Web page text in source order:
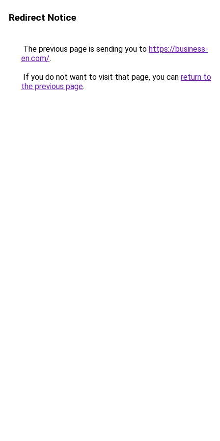
Redirect Notice
The previous page is sending you to https://business-
en.com/.
If you do not want to visit that page, you can return to
the previous page.